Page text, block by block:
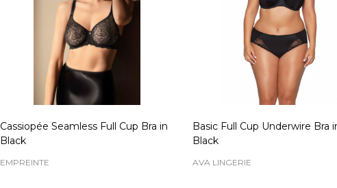
Cassiopée Seamless Full Cup Bra in
Black
EMPREINTE
Basic Full Cup Underwire Bra
Black
AVA LINGERIE